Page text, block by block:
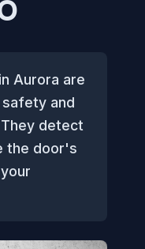
Aurora are
and
detect
the door's